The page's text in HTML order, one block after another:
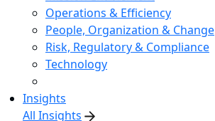
Operations & Efficiency
People, Organization & Change
Risk, Regulatory & Compliance
Technology
Insights
All Insights